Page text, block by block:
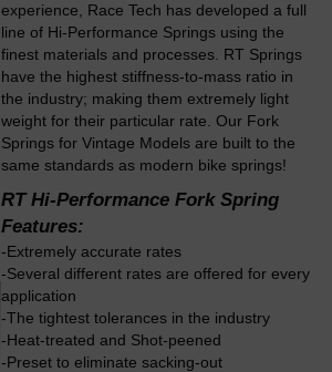
experience, Race Tech has developed a full
line of Hi-Performance Springs using the
finest materials and processes. RT Springs
have the highest stiffness-to-mass ratio in
the industry; making them extremely light
weight for their particular rate. Our Fork
Springs for Vintage Models are built to the
same standards as modern bike springs!
RT Hi-Performance Fork Spring
Features:
-Extremely accurate rates
-Several different rates are offered for every
application
-The tightest tolerances in the industry
-Heat-treated and Shot-peened
-Preset to eliminate sacking-out